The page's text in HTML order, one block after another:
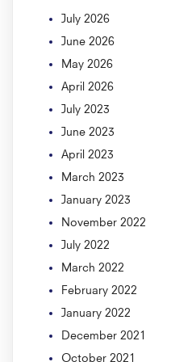
July 2026
June 2026
May 2026
April 2026
July 2023
June 2023
April 2023
March 2023
January 2023
November 2022
July 2022
March 2022
February 2022
January 2022
December 2021
October 2021